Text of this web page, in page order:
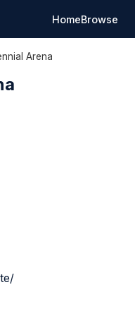
HomeBrowse
Arena